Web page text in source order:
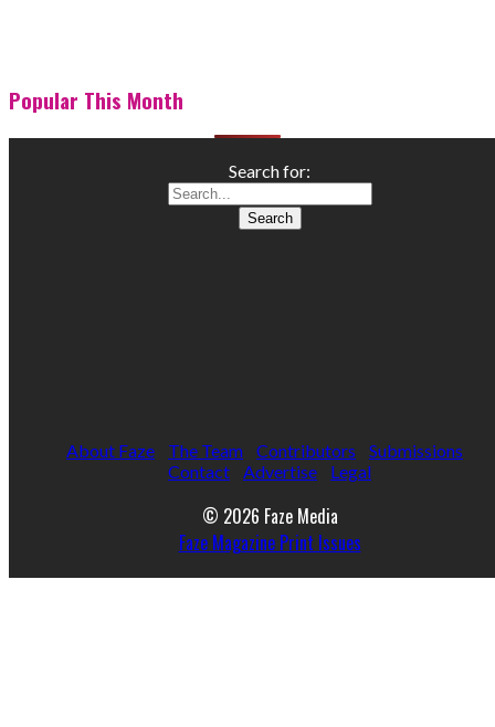
Popular This Month
Search for:
About Faze The Team Contributors
Submissions
Contact
Advertise Legal
© 2026 Faze Media
Faze Magazine Print Issues